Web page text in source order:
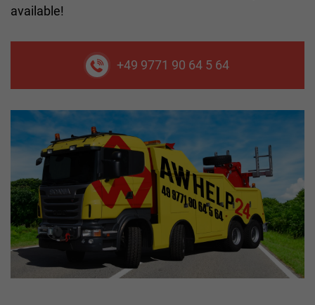
available!
+49 9771 90 64 5 64